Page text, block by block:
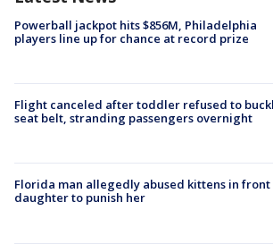
Powerball jackpot hits $856M, Philadelphia
players line up for chance at record prize
Flight canceled after toddler refused to
seat belt, stranding passengers overnight
Florida man allegedly abused kittens in front
daughter to punish her